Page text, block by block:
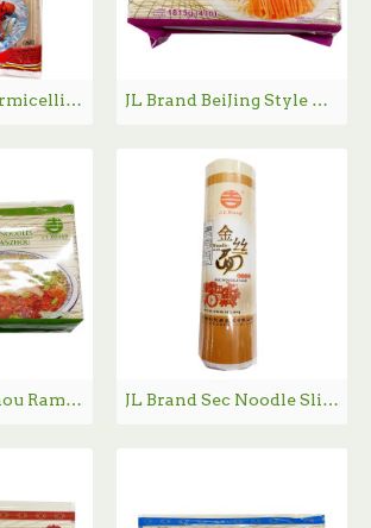
JiangXi Rice Vermicelli /江西米粉- 400 g JL Brand BeiJing Style Noodle / 吉牌北京炸酱面 - 4lb
JL Brand LanZhou Ramen Noodle / 吉牌兰州拉面 - 4lb JL Brand Sec Noodle Slim / 吉牌金丝面- 1Kg